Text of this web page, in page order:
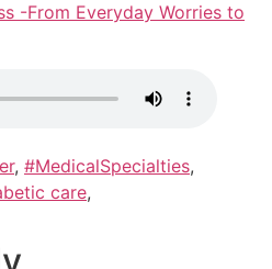
-From Everyday Worries to
, #MedicalSpecialties,
care,